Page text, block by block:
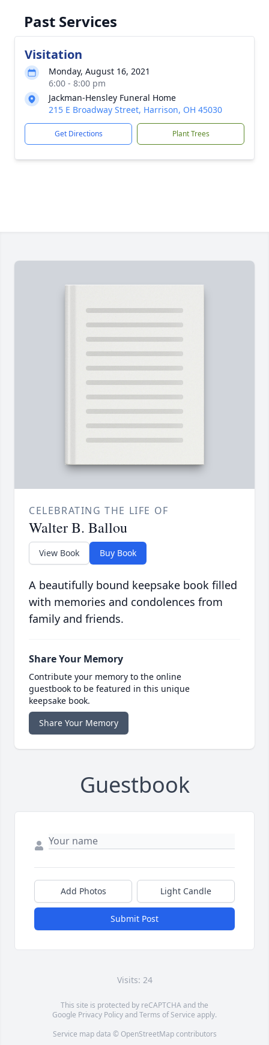
Past Services
Visitation
Monday, August 16, 2021
6:00 - 8:00 pm
Jackman-Hensley Funeral Home
215 E Broadway Street, Harrison, OH 45030
Get Directions Plant Trees
CELEBRATING THE LIFE OF
Walter B. Ballou
View Book Buy Book
A beautifully bound keepsake book filled
with memories and condolences from
family and friends.
Share Your Memory
Contribute your memory to the online
guestbook to be featured in this unique
keepsake book.
Share Your Memory
Guestbook
Add Photos Light Candle
Submit Post
Visits: 24
This site is protected by reCAPTCHA and the
Google Privacy PolicyandTerms of Service apply.
Service map data © OpenStreetMapcontributors